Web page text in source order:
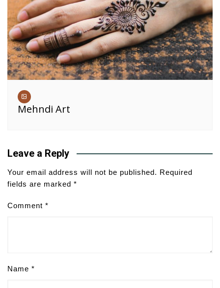
Mehndi Art
Leave a Reply
Your email address will not be published. Required
fields are marked *
Comment *
Name *